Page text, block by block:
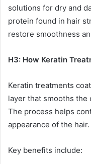
solutions for dry and
protein found in hair
restore smoothness
H3: How Keratin
Keratin treatments
layer that smooths the
The process helps
appearance of the hair.
Key benefits include: